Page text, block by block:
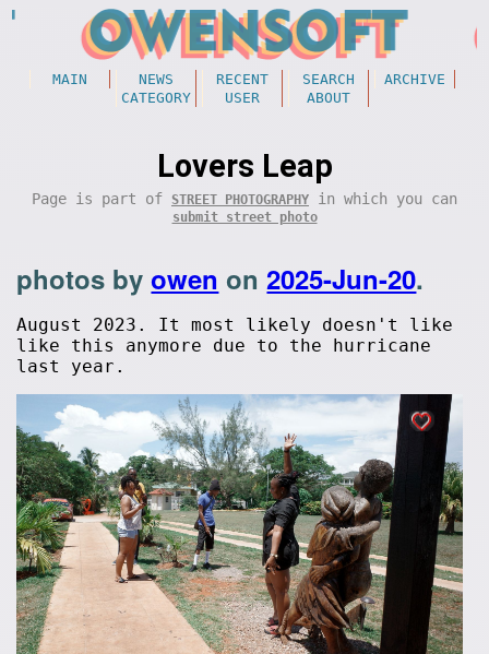
MAIN NEWS RECENT SEARCH
ARCHIVE
CATEGORY
USER ABOUT
Lovers Leap
Page is part of STREET PHOTOGRAPHY in which you can
submit street photo
photos byowen on2025-Jun-20.
August 2023. It most likely doesn't like
like this anymore due to the hurricane
last year.